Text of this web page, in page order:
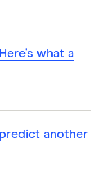
what a
predict another